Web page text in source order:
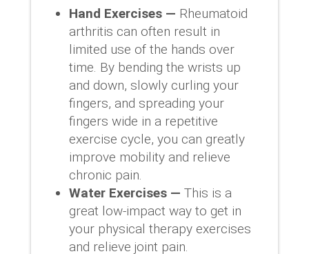
Hand Exercises — Rheumatoid
arthritis can often result in
limited use of the hands over
time. By bending the wrists up
and down, slowly curling your
fingers, and spreading your
fingers wide in a repetitive
exercise cycle, you can greatly
improve mobility and relieve
chronic pain.
Water Exercises — This is a
great low-impact way to get in
your physical therapy exercises
and relieve joint pain.